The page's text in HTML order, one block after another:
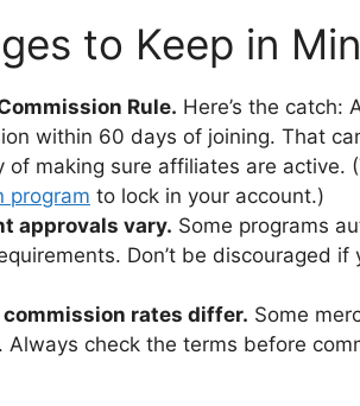
to Keep in
Rule. Here’s the catch:
within 60 days of joining. That
of making sure affiliates are active.
program to lock in your account.)
approvals vary. Some programs
Don’t be discouraged
rates differ. Some
Always check the terms before